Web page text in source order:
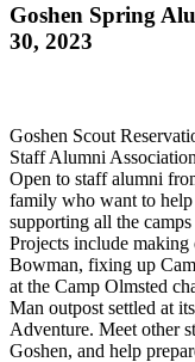
Goshen Spring
30, 2023
Goshen Scout
Staff Alumni
Open to staff alumni
family who want to
supporting all the
Projects include
Bowman, fixing up
at the Camp Olmsted
Man outpost settled at
Adventure. Meet other
Goshen, and help